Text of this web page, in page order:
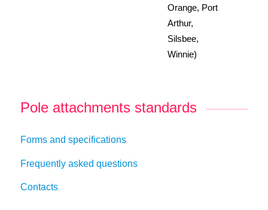
Orange, Port
Arthur,
Silsbee,
Winnie)
Pole attachments standards
Forms and specifications
Frequently asked questions
Contacts